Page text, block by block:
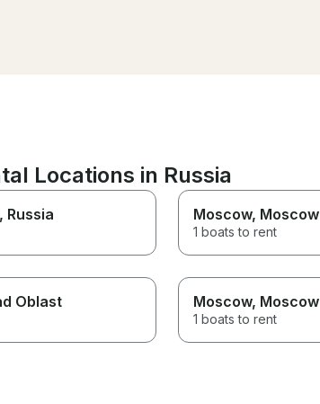
Locations in Russia
, Russia Moscow, Moscow
1 boats to rent
Oblast Moscow, Moscow
1 boats to rent